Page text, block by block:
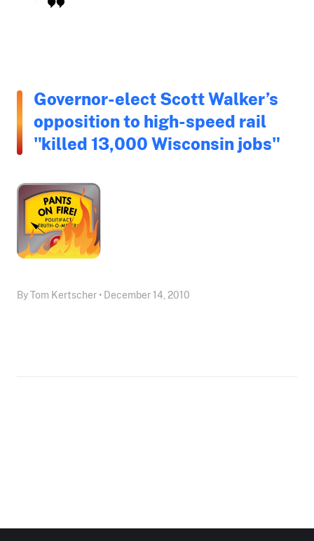
Governor-elect Scott Walker’s
opposition to high-speed rail
"killed 13,000 Wisconsin jobs"
By Tom Kertscher • December 14, 2010